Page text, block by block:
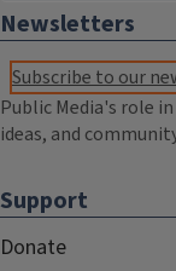
Newsletters
Subscribe to our
Public Media's role
ideas, and
Support
Donate